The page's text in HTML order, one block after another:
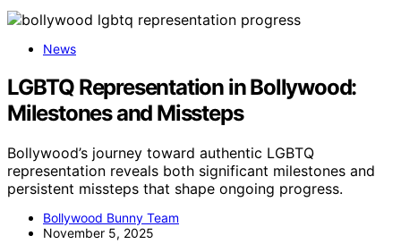
News
LGBTQ Representation in Bollywood:
Milestones and Missteps
Bollywood’s journey toward authentic LGBTQ
representation reveals both significant milestones and
persistent missteps that shape ongoing progress.
Bollywood Bunny Team
November 5, 2025